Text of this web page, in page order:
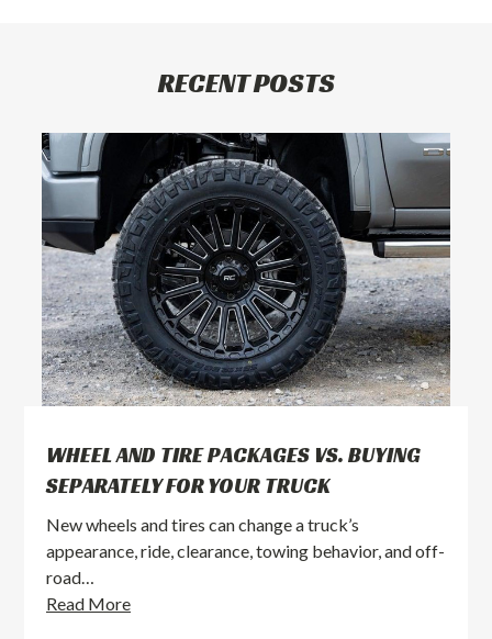
RECENT POSTS
WHEEL AND TIRE PACKAGES VS. BUYING
SEPARATELY FOR YOUR TRUCK
New wheels and tires can change a truck’s
appearance, ride, clearance, towing behavior, and off-
road…
Read MoreWheel